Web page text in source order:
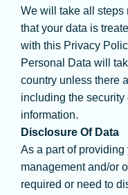
We will take all steps
that your data is
with this Privacy
Personal Data will
country unless there
including the security
information.
Disclosure Of Data
As a part of
management and/or
required or need to